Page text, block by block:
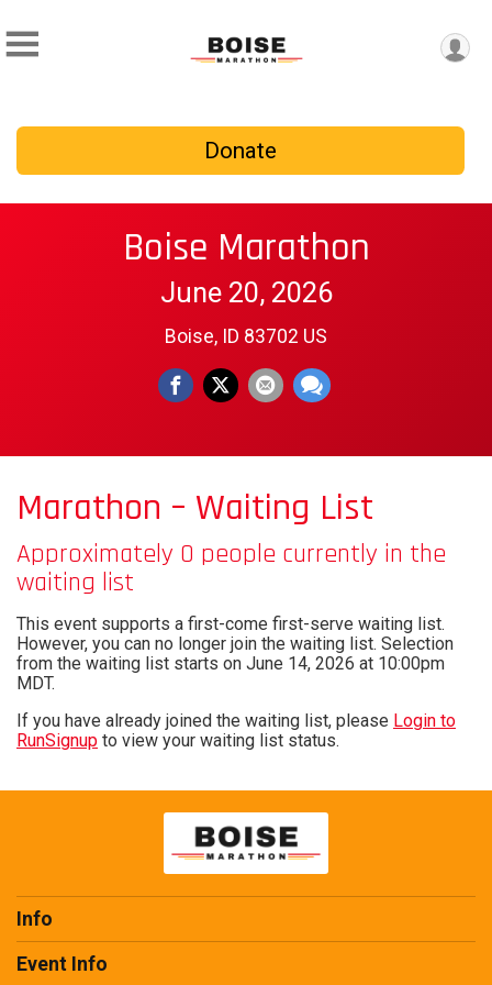
Donate
Boise Marathon
June 20, 2026
Boise, ID 83702 US
Marathon – Waiting List
Approximately 0 people currently in the
waiting list
This event supports a first-come first-serve waiting list.
However, you can no longer join the waiting list. Selection
from the waiting list starts on June 14, 2026 at 10:00pm
MDT.
If you have already joined the waiting list, please Login to
RunSignup to view your waiting list status.
Info
Event Info